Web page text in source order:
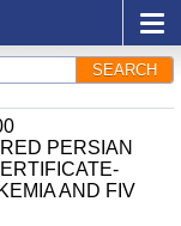
SEARCH
PERSIAN
AND FIV